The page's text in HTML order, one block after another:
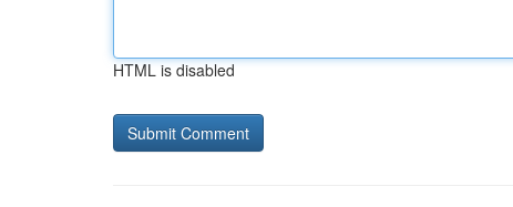
HTML is disabled